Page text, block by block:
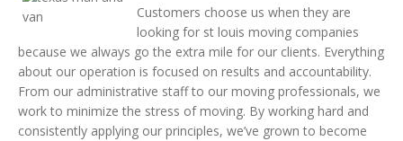
Customers choose us when they are
looking for st louis moving companies
because we always go the extra mile for our clients. Everything
about our operation is focused on results and accountability.
From our administrative staff to our moving professionals, we
work to minimize the stress of moving. By working hard and
consistently applying our principles, we’ve grown to become